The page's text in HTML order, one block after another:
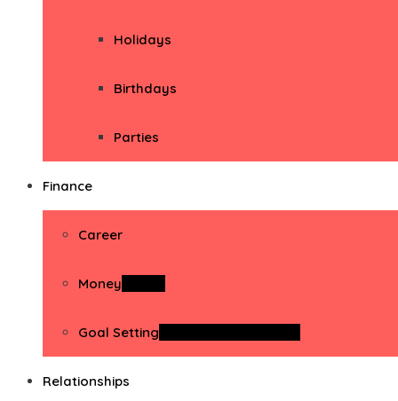
Holidays
Birthdays
Parties
Finance
Career
Money
Goal Setting
Relationships